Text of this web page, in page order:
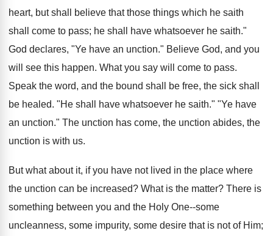
heart, but shall believe that those things which he saith
shall come to pass; he shall have whatsoever he saith."
God declares, "Ye have an unction." Believe God, and you
will see this happen. What you say will come to pass.
Speak the word, and the bound shall be free, the sick shall
be healed. "He shall have whatsoever he saith." "Ye have
an unction." The unction has come, the unction abides, the
unction is with us.
But what about it, if you have not lived in the place where
the unction can be increased? What is the matter? There is
something between you and the Holy One--some
uncleanness, some impurity, some desire that is not of Him;